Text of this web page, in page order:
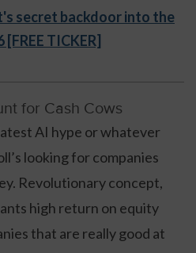
secret backdoor into the
[FREE TICKER]
for Cash Cows
AI hype or whatever
looking for companies
Revolutionary concept,
high return on equity
that are really good at